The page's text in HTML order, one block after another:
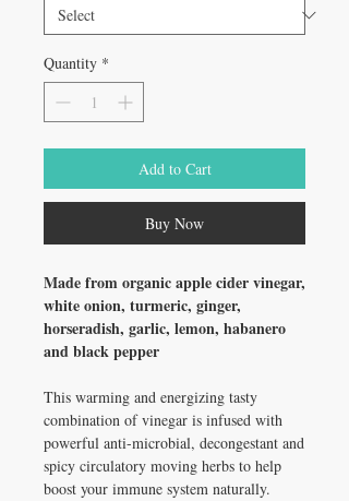
Quantity *
Add to Cart
Buy Now
Made from organic apple cider vinegar,
white onion, turmeric, ginger,
horseradish, garlic, lemon, habanero
and black pepper
This warming and energizing tasty
combination of vinegar is infused with
powerful anti-microbial, decongestant and
spicy circulatory moving herbs to help
boost your immune system naturally.